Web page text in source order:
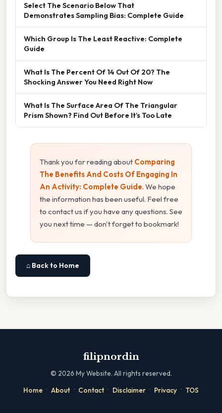
Select The Scenario Below That
Demonstrates Sampling Bias: Complete Guide
Which Group Is The Least Reactive: Complete
Guide
What Is The Percent Of 14 Out Of 20? The
Shocking Answer You Need Right Now
What Is The Surface Area Of The Triangular
Prism Shown? Find Out Before It’s Too Late
Thank you for reading about Comparing
The Benefits And Costs Of Engaging In
An Activity: Complete Guide. We hope
the information has been useful. Feel free
to contact us if you have any questions. See
you next time — don't forget to bookmark!
⌂ Back to Home
filipnordin
© 2026 My Website. All rights reserved.
Home · About · Contact · Disclaimer · Privacy · TOS